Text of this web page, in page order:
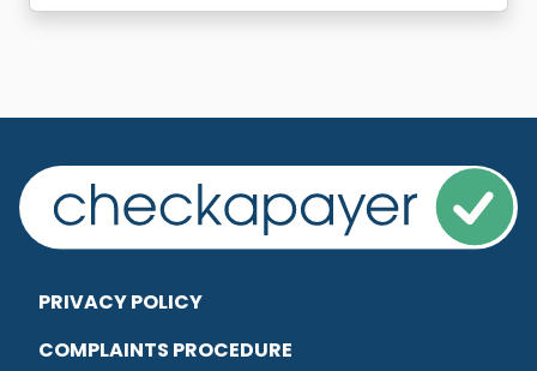
PRIVACY POLICY
COMPLAINTS PROCEDURE